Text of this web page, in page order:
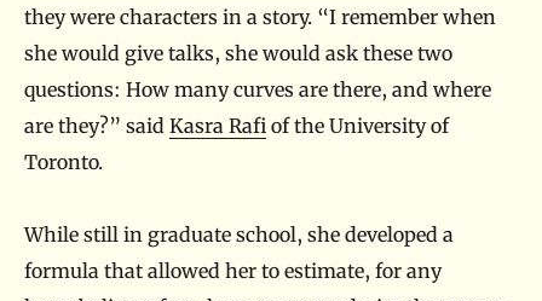
they were characters in a story. “I remember when
she would give talks, she would ask these two
questions: How many curves are there, and where
are they?” said Kasra Rafi of the University of
Toronto.
While still in graduate school, she developed a
formula that allowed her to estimate, for any